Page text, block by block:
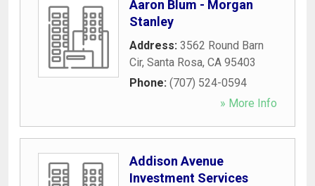
Aaron Blum - Morgan
Stanley
Address: 3562 Round Barn
Cir, Santa Rosa, CA 95403
Phone: (707) 524-0594
» More Info
Addison Avenue
Investment Services